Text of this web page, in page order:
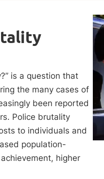
is a question that
the many cases of
been reported
Police brutality
to individuals and
population-
higher